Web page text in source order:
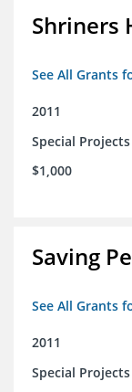
Shriners
See All Grants
2011
Special Projects
$1,000
Saving
See All Grants
2011
Special Projects